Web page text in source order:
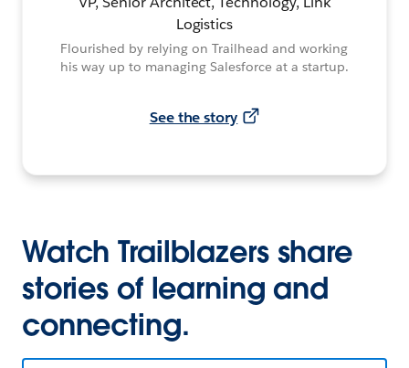
Logistics
Flourished by relying on Trailhead and working
his way up to managing Salesforce at a startup.
See the story
Watch Trailblazers share
stories of learning and
connecting.